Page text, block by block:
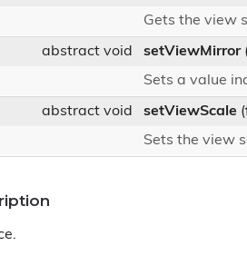
Gets the view
abstract void setViewMirror
Sets a value
abstract void setViewScale (
Sets the view